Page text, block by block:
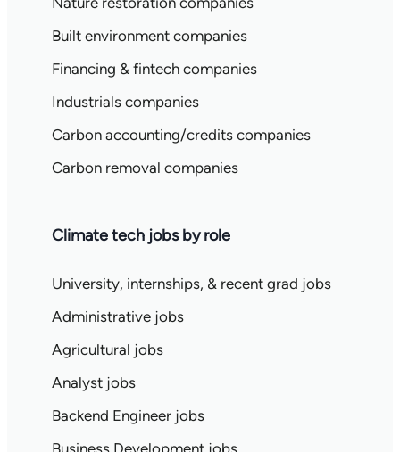
Built environment companies
Financing & fintech companies
Industrials companies
Carbon accounting/credits companies
Carbon removal companies
Climate tech jobs by role
University, internships, & recent grad jobs
Administrative jobs
Agricultural jobs
Analyst jobs
Backend Engineer jobs
Business Development jobs